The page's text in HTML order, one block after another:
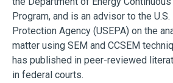
Program, and is an advisor to the
Protection Agency (USEPA) on the
matter using SEM and CCSEM
has published in peer-reviewed
in federal courts.